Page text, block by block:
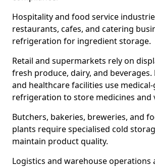
Hospitality and food service
restaurants, cafes, and catering
refrigeration for ingredient storage.
Retail and supermarkets rely on
fresh produce, dairy, and beverages.
and healthcare facilities use
refrigeration to store medicines and
Butchers, bakeries, breweries, and
plants require specialised cold
maintain product quality.
Logistics and warehouse operations